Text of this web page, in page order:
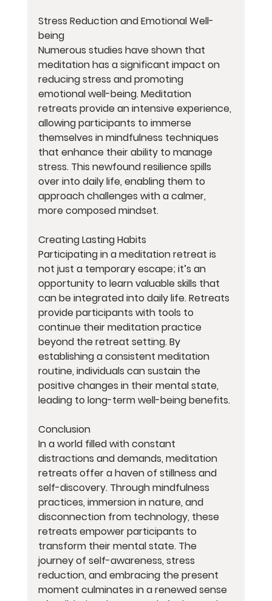
Stress Reduction and Emotional Well-
being
Numerous studies have shown that
meditation has a significant impact on
reducing stress and promoting
emotional well-being. Meditation
retreats provide an intensive experience,
allowing participants to immerse
themselves in mindfulness techniques
that enhance their ability to manage
stress. This newfound resilience spills
over into daily life, enabling them to
approach challenges with a calmer,
more composed mindset.
Creating Lasting Habits
Participating in a meditation retreat is
not just a temporary escape; it’s an
opportunity to learn valuable skills that
can be integrated into daily life. Retreats
provide participants with tools to
continue their meditation practice
beyond the retreat setting. By
establishing a consistent meditation
routine, individuals can sustain the
positive changes in their mental state,
leading to long-term well-being benefits.
Conclusion
In a world filled with constant
distractions and demands, meditation
retreats offer a haven of stillness and
self-discovery. Through mindfulness
practices, immersion in nature, and
disconnection from technology, these
retreats empower participants to
transform their mental state. The
journey of self-awareness, stress
reduction, and embracing the present
moment culminates in a renewed sense